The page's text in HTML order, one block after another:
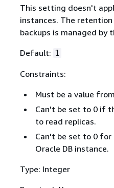
This setting doesn't
instances. The
backups is managed by
Default: 1
Constraints:
Must be a value
Can't be set to 0 if
to read replicas.
Can't be set to 0 for
Oracle DB instance.
Type: Integer